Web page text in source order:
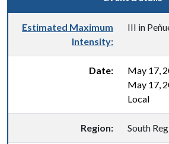
Estimated Maximum
Intensity:
III in
Date:
May 17,
May 17,
Local
Region: South